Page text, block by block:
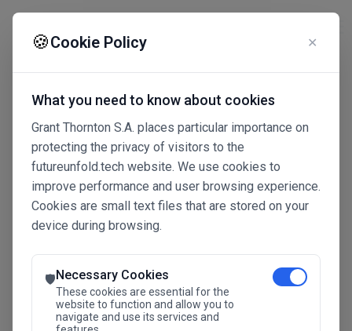
🍪Cookie Policy ✕
What you need to know about cookies
Grant Thornton S.A. places particular importance on
protecting the privacy of visitors to the
futureunfold.tech website. We use cookies to
improve performance and user browsing experience.
Cookies are small text files that are stored on your
device during browsing.
🛡️Necessary Cookies
These cookies are essential for the
website to function and allow you to
navigate and use its services and
Connected Intelligence
The Future Advantage
SAVE THE DATE